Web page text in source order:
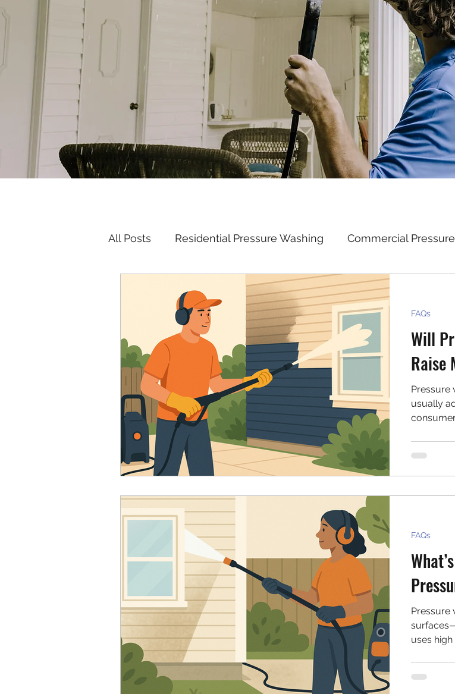
All Posts Residential Pressure Washing Commercial
Pressure Washing Tips and Safety Cost and Value of
Christmas Light Installation FAQs
Will
Raise
Pressure
usually
FAQs
Pressure
uses
each
FAQs